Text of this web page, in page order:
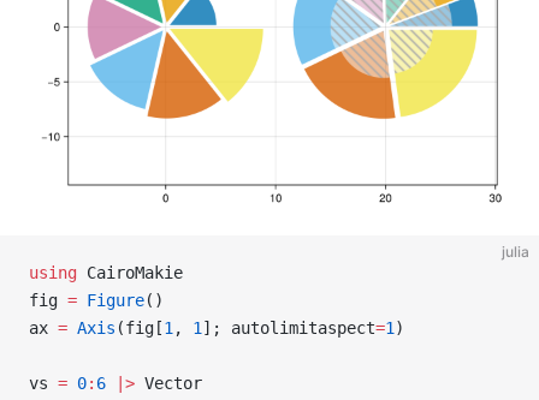
julia
using CairoMakie
fig = Figure()
ax = Axis (fig[1 , 1 ]; autolimitaspect=1 )
vs = 0: 6 |> Vector